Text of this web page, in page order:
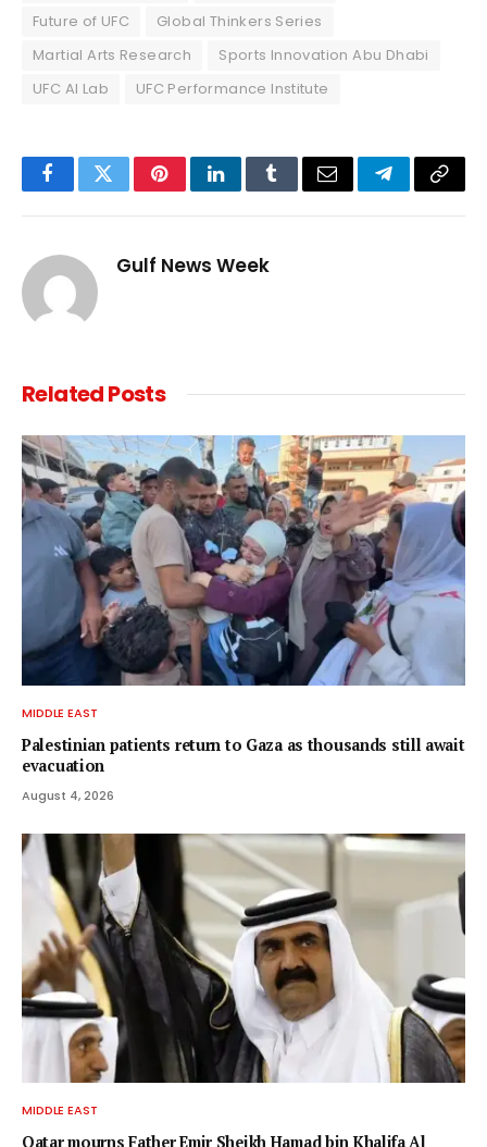
Future of UFC
Global Thinkers Series
Martial Arts Research
Sports Innovation Abu Dhabi
UFC AI Lab
UFC Performance Institute
FacebookTwitterPinterestLinkedInTumblrEmail TelegramCopy
Gulf News Week
RelatedPosts
MIDDLE EAST
Palestinian patients return to Gaza as thousands still await
evacuation
August 4, 2026
MIDDLE EAST
Qatar mourns Father Emir Sheikh Hamad bin Khalifa Al